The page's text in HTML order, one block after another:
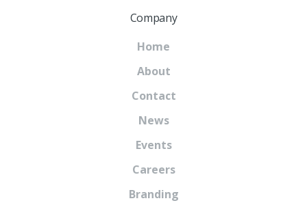
Company
Home
About
Contact
News
Events
Careers
Branding